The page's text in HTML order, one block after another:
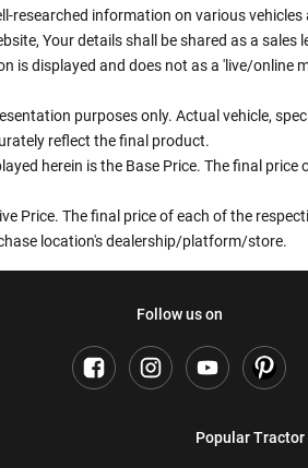
researched information on various
Your details shall be shared as a
is displayed and does not as a 'live/
purposes only. Actual vehicle,
reflect the final product.
herein is the Base Price. The final
Price. The final price of each of the
location's dealership/platform/store.
Follow us on
Popular Tractor